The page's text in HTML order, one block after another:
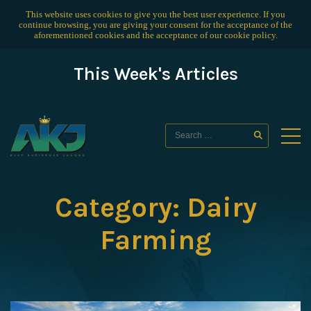
This website uses cookies to give you the best user experience. If you
continue browsing, you are giving your consent for the acceptance of the
aforementioned cookies and the acceptance of ourcookie policy.
This Week's Articles
Category: Dairy
Farming